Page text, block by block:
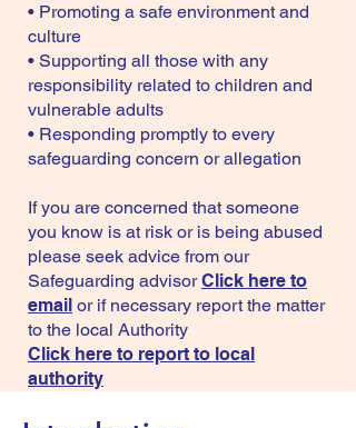
• Promoting a safe environment and
culture
• Supporting all those with any
responsibility related to children and
vulnerable adults
• Responding promptly to every
safeguarding concern or allegation
If you are concerned that someone
you know is at risk or is being abused
please seek advice from our
Safeguarding advisorClick here to
email or if necessary report the matter
to the local Authority
Click here to report to local
authority